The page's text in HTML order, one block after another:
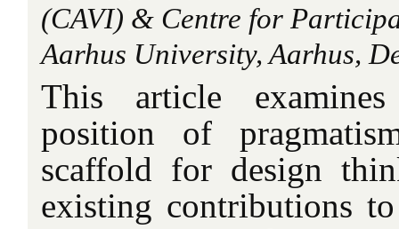
(CAVI) & Centre for
Aarhus University, Aarhus,
This article
position of
scaffold for design
existing contributions